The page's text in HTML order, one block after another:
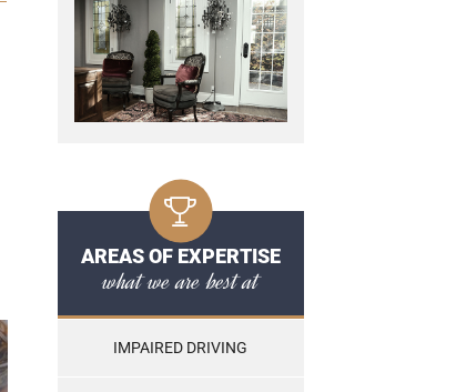
AREAS OF EXPERTISE
what we are best at
IMPAIRED DRIVING